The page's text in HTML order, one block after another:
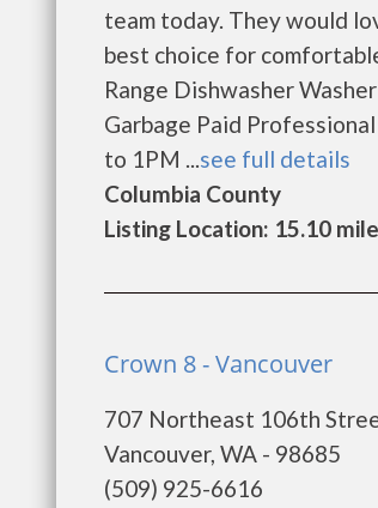
team today. They would
best choice for
Range Dishwasher
Garbage Paid
to 1PM ...see full details
Columbia County
Listing Location: 15.10
Crown 8 - Vancouver
707 Northeast 106th
Vancouver, WA - 98685
(509) 925-6616